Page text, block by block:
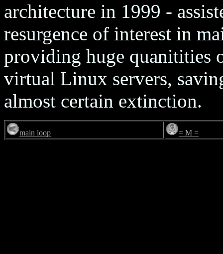
architecture in 1999 -
resurgence of interest in
providing huge quanitities
virtual Linux servers,
almost certain extinction.
main loop = M =